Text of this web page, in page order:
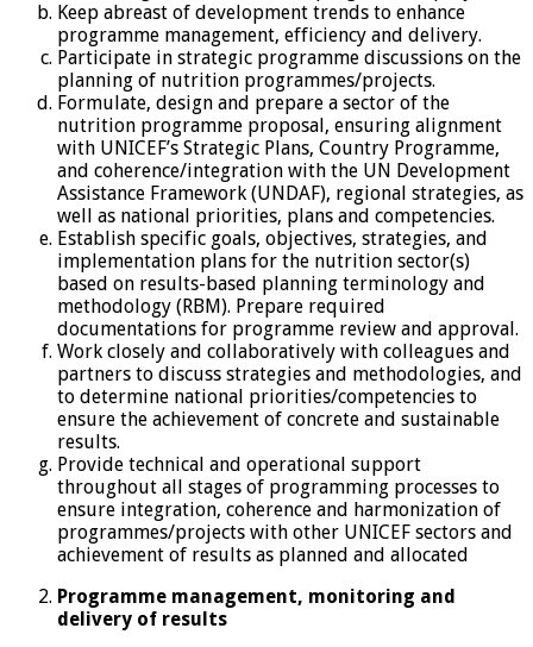
Keep abreast of development trends to enhance
programme management, efficiency and delivery.
Participate in strategic programme discussions on the
planning of nutrition programmes/projects.
Formulate, design and prepare a sector of the
nutrition programme proposal, ensuring alignment
with UNICEF’s Strategic Plans, Country Programme,
and coherence/integration with the UN Development
Assistance Framework (UNDAF), regional strategies, as
well as national priorities, plans and competencies.
Establish specific goals, objectives, strategies, and
implementation plans for the nutrition sector(s)
based on results-based planning terminology and
methodology (RBM). Prepare required
documentations for programme review and approval.
Work closely and collaboratively with colleagues and
partners to discuss strategies and methodologies, and
to determine national priorities/competencies to
ensure the achievement of concrete and sustainable
results.
Provide technical and operational support
throughout all stages of programming processes to
ensure integration, coherence and harmonization of
programmes/projects with other UNICEF sectors and
achievement of results as planned and allocated
Programme management, monitoring and
delivery of results